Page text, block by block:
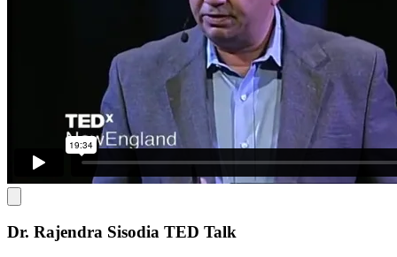
Dr. Rajendra Sisodia TED Talk